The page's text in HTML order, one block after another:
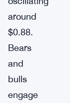
around
$0.88.
Bears
and
bulls
engage